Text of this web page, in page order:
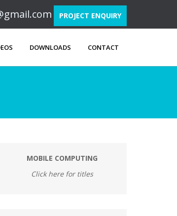
PROJECT ENQUIRY
DOWNLOADS CONTACT
MOBILE COMPUTING
Click here for titles